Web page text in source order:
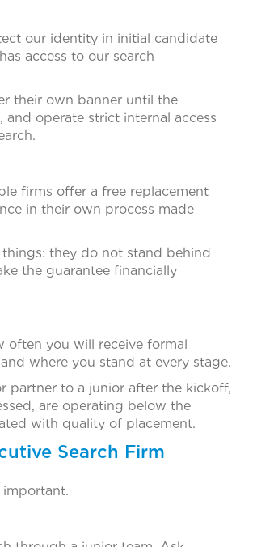
our identity in initial candidate
access to our search
their own banner until the
operate strict internal access
firms offer a free replacement
in their own process made
they do not stand behind
the guarantee financially
often you will receive formal
where you stand at every stage.
partner to a junior after the kickoff,
are operating below the
with quality of placement.
Search Firm